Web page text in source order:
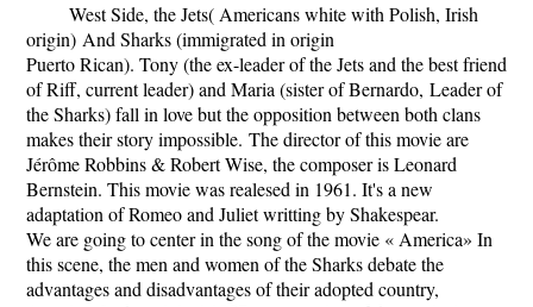
West Side, the Jets( Americans white with Polish, Irish
origin) And Sharks (immigrated in origin
Puerto Rican). Tony (the ex-leader of the Jets and the best friend
of Riff, current leader) and Maria (sister of Bernardo, Leader of
the Sharks) fall in love but the opposition between both clans
makes their story impossible. The director of this movie are
Jérôme Robbins & Robert Wise, the composer is Leonard
Bernstein. This movie was realesed in 1961. It's a new
adaptation of Romeo and Juliet writting by Shakespear.
We are going to center in the song of the movie « America» In
this scene, the men and women of the Sharks debate the
advantages and disadvantages of their adopted country,